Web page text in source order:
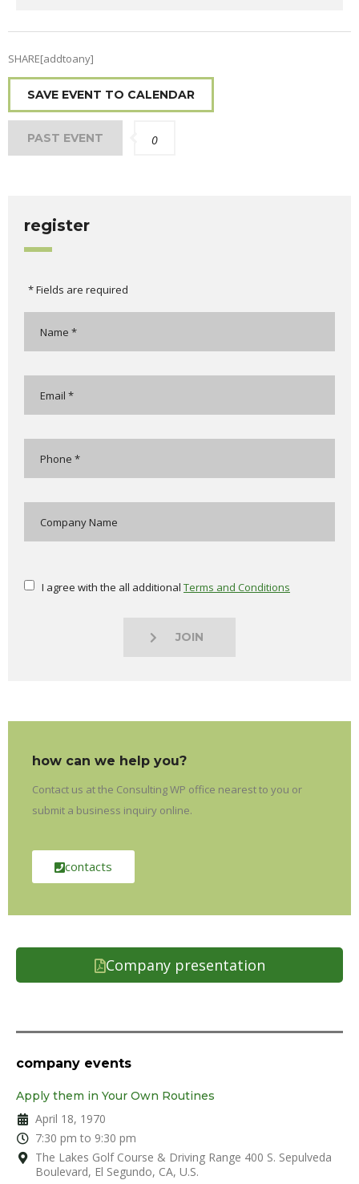
SHARE[addtoany]
SAVE EVENT TO CALENDAR
PAST EVENT 0
register
* Fields are required
I agree with the all additional Terms and Conditions
JOIN
how can we help you?
Contact us at the Consulting WP office nearest to you or
submit a business inquiry online.
contacts
Company presentation
company events
Apply them in Your Own Routines
April 18, 1970
7:30 pm to 9:30 pm
The Lakes Golf Course & Driving Range 400 S. Sepulveda
Boulevard, El Segundo, CA, U.S.